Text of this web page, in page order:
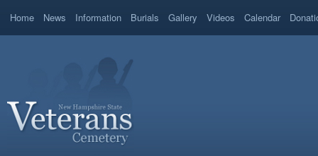
Home News Information Burials Gallery Videos Calendar